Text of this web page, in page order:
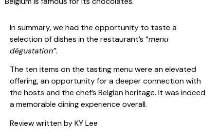
In summary, we had the opportunity to taste a
selection of dishes in the restaurant’s “menu
dégustation”.
The ten items on the tasting menu were an elevated
offering, an opportunity for a deeper connection with
the hosts and the chef’s Belgian heritage. It was indeed
a memorable dining experience overall.
Review written by KY Lee